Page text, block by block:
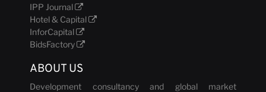
IPP Journal
Hotel & Capital
InforCapital
BidsFactory
ABOUT US
Development consultancy and global market